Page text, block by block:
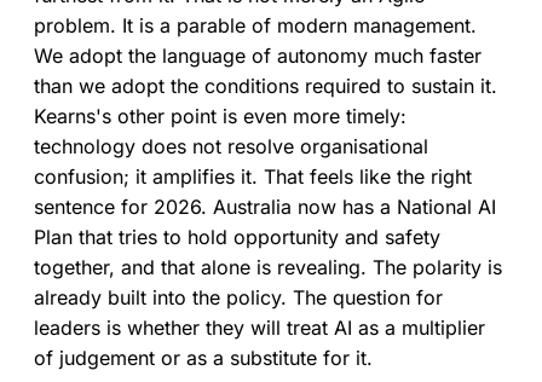
problem. It is a parable of modern management.
We adopt the language of autonomy much faster
than we adopt the conditions required to sustain it.
Kearns's other point is even more timely:
technology does not resolve organisational
confusion; it amplifies it. That feels like the right
sentence for 2026. Australia now has a National AI
Plan that tries to hold opportunity and safety
together, and that alone is revealing. The polarity is
already built into the policy. The question for
leaders is whether they will treat AI as a multiplier
of judgement or as a substitute for it.